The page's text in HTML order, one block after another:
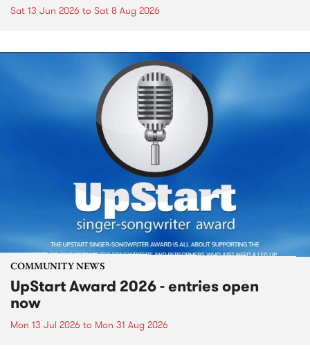
Sat 13 Jun 2026 to Sat 8 Aug 2026
COMMUNITY NEWS
UpStart Award 2026 - entries open
now
Mon 13 Jul 2026 to Mon 31 Aug 2026